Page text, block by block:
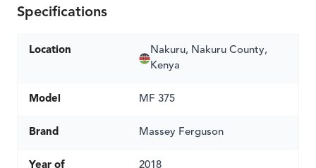
Specifications
Location
Nakuru, Nakuru County,
Kenya
Model MF 375
Brand Massey Ferguson
Year of
2018